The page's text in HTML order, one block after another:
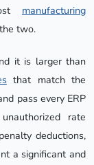
manufacturing
two.
it is larger than
that match the
pass every ERP
rate
deductions,
a significant and